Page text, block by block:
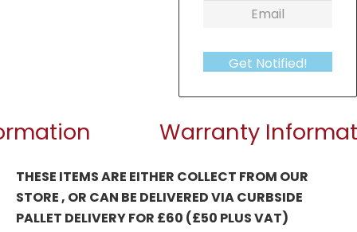
Get Notified!
Warranty
THESE ITEMS ARE EITHER COLLECT FROM OUR
STORE , OR CAN BE DELIVEREDVIA CURBSIDE
PALLET DELIVERY FOR £60 (£50 PLUS VAT)